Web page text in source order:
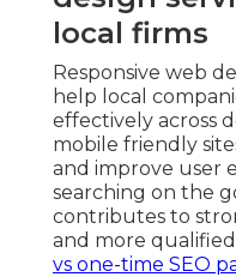
local firms
Responsive web
help local
effectively across
mobile friendly
and improve user
searching on the
contributes to
and more
vs one-time SEO